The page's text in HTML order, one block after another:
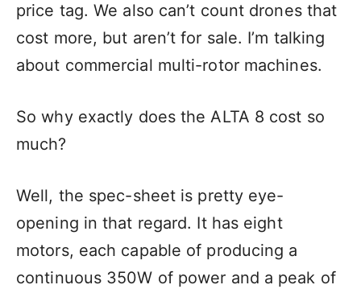
price tag. We also can’t count drones that
cost more, but aren’t for sale. I’m talking
about commercial multi-rotor machines.
So why exactly does the ALTA 8 cost so
much?
Well, the spec-sheet is pretty eye-
opening in that regard. It has eight
motors, each capable of producing a
continuous 350W of power and a peak of